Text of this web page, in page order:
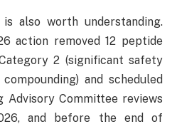
also worth understanding.
action removed 12 peptide
2 (significant safety
and scheduled
Advisory Committee reviews
and before the end of